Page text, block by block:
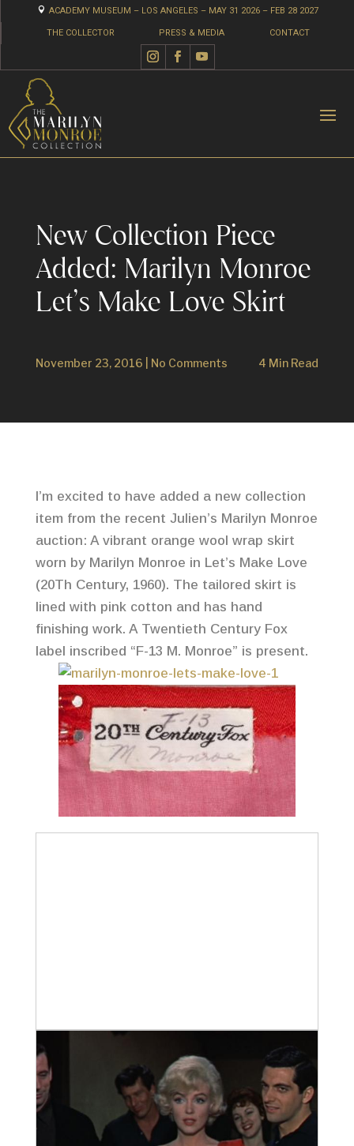
 ACADEMY MUSEUM – LOS ANGELES – MAY 31 2026 – FEB 28 2027
THE COLLECTOR PRESS & MEDIA CONTACT
New Collection Piece
Added: Marilyn Monroe
Let’s Make Love Skirt
November 23, 2016 No Comments 4 Min Read
I’m excited to have added a new collection
item from the recent Julien’s Marilyn Monroe
auction: A vibrant orange wool wrap skirt
worn by Marilyn Monroe in Let’s Make Love
(20Th Century, 1960). The tailored skirt is
lined with pink cotton and has hand
finishing work. A Twentieth Century Fox
label inscribed “F-13 M. Monroe” is present.